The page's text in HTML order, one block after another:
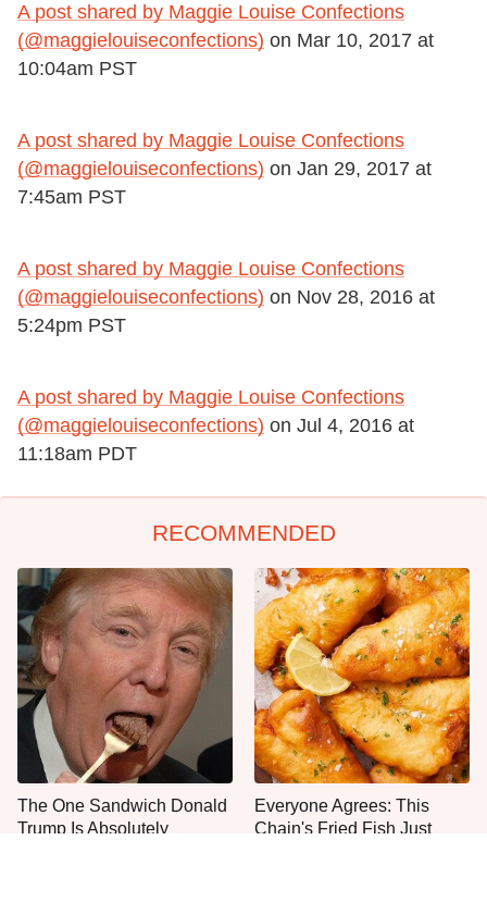
A post shared by Maggie Louise Confections
(@maggielouiseconfections) on Mar 10, 2017 at
10:04am PST
A post shared by Maggie Louise Confections
(@maggielouiseconfections) on Jan 29, 2017 at
7:45am PST
A post shared by Maggie Louise Confections
(@maggielouiseconfections) on Nov 28, 2016 at
5:24pm PST
A post shared by Maggie Louise Confections
(@maggielouiseconfections) on Jul 4, 2016 at
11:18am PDT
RECOMMENDED
The One Sandwich Donald
Trump Is Absolutely
Everyone Agrees: This
Chain's Fried Fish Just